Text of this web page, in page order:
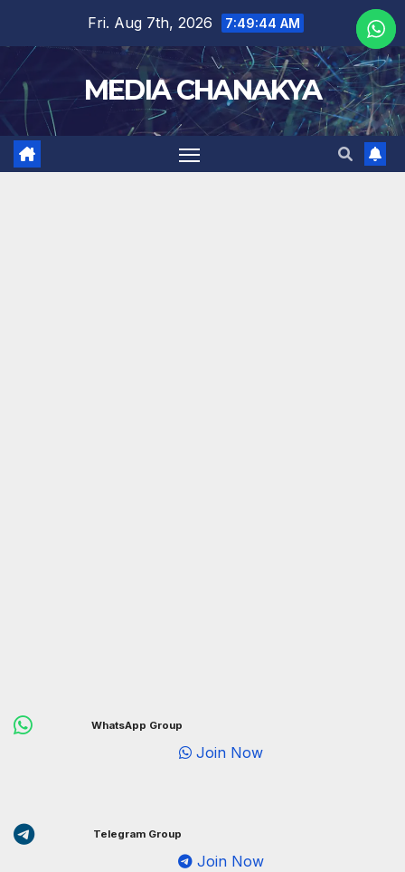
Fri. Aug 7th, 2026 7:49:45 AM
MEDIA CHANAKYA
WhatsApp Group
Join Now
Telegram Group
Join Now